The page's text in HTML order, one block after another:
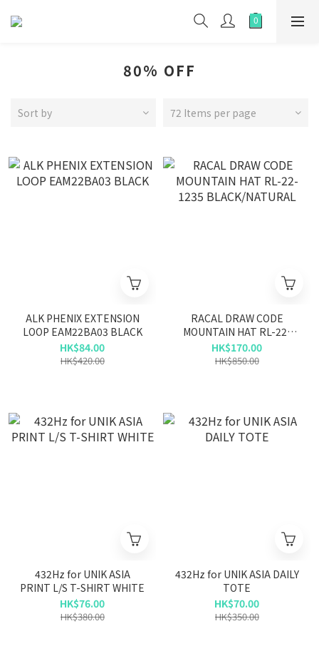
80% OFF
Sort by 72 Items per page
ALK PHENIX EXTENSION
LOOP EAM22BA03 BLACK
HK$84.00
HK$420.00
RACAL DRAW CODE
MOUNTAIN HAT RL-22-
1235 BLACK/NATURAL
HK$170.00
HK$850.00
432Hz for UNIK ASIA
PRINT L/S T-SHIRT WHITE
HK$76.00
HK$380.00
432Hz for UNIK ASIA DAILY
TOTE
HK$70.00
HK$350.00